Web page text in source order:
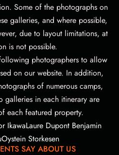
Some of the photographs on
galleries, and where possible,
due to layout limitations, at
is not possible.
photographers to allow
on our website. In addition,
of numerous camps,
galleries in each itinerary are
each featured property.
IkawaLaure Dupont Benjamin
Oystein Storkesen
SAY ABOUT US